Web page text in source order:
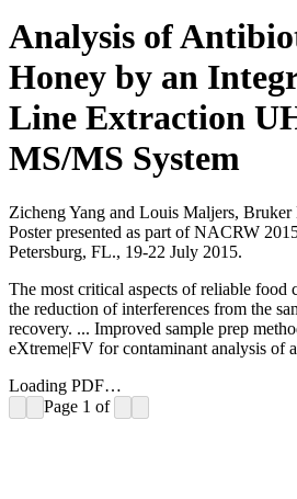
Analysis of
Honey by an
Line Extraction
MS/MS System
Zicheng Yang and Louis Maljers, Bruker
Poster presented as part of NACRW
Petersburg, FL., 19-22 July 2015.
The most critical aspects of reliable food
the reduction of interferences from the
recovery. ... Improved sample prep
eXtreme|FV for contaminant analysis of
Loading PDF…
Page 1 of